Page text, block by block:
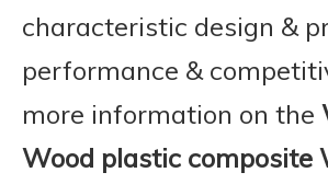
characteristic design &
performance &
more information on the
Wood plastic composite